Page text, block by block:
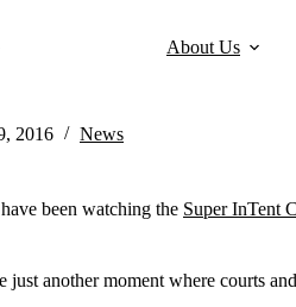
About Us
Homelessness!
2016 News
been watching the Super InTent
another moment where courts